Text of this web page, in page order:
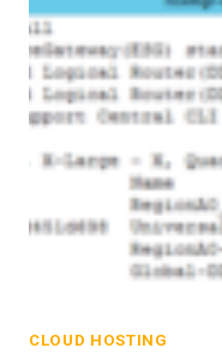
CLOUD HOSTING